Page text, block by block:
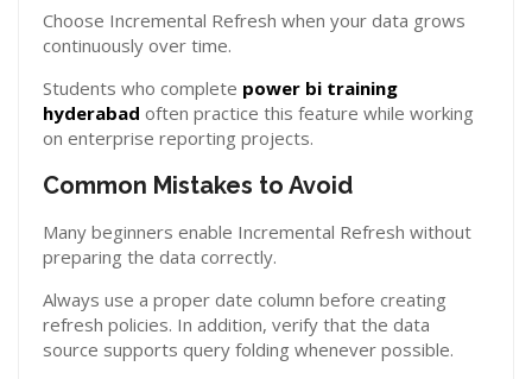
Choose Incremental Refresh when your data grows
continuously over time.
Students who complete power bi training
hyderabad often practice this feature while working
on enterprise reporting projects.
Common Mistakes to Avoid
Many beginners enable Incremental Refresh without
preparing the data correctly.
Always use a proper date column before creating
refresh policies. In addition, verify that the data
source supports query folding whenever possible.